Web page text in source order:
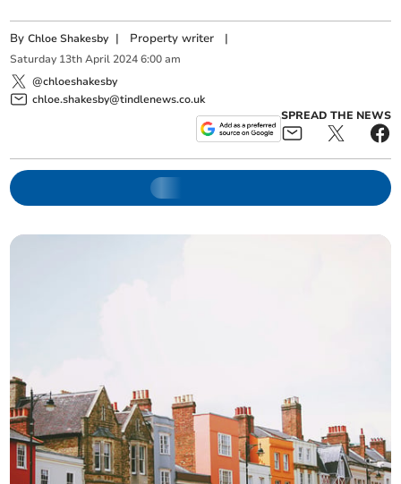
ByChloe Shakesby | Property writer |
Saturday 13th April 2024 6:00 am
@chloeshakesby
chloe.shakesby@tindlenews.co.uk
SPREAD THE NEWS